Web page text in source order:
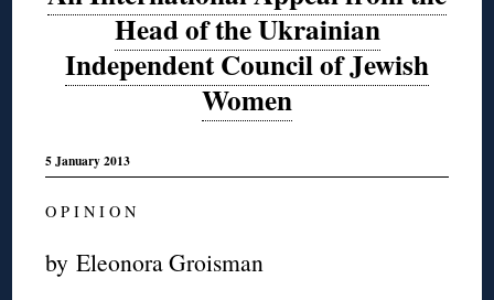
Head of the Ukrainian
Independent Council of Jewish
Women
5 January 2013
O P I N I O N
by Eleonora Groisman